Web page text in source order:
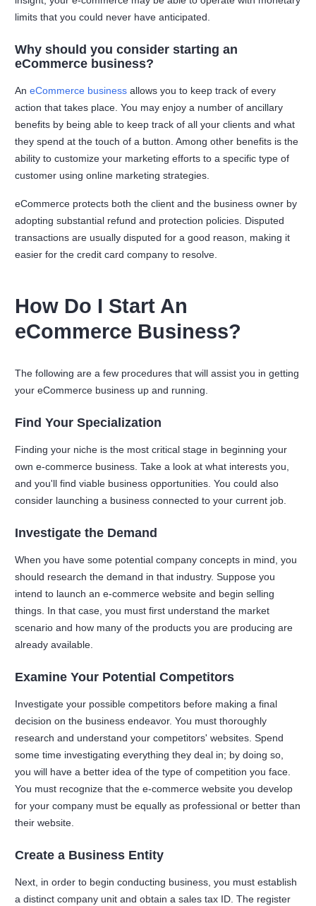
limits that you could never have anticipated.
Why should you consider starting an
eCommerce business?
AneCommerce business allows you to keep track of every
action that takes place. You may enjoy a number of ancillary
benefits by being able to keep track of all your clients and what
they spend at the touch of a button. Among other benefits is the
ability to customize your marketing efforts to a specific type of
customer using online marketing strategies.
eCommerce protects both the client and the business owner by
adopting substantial refund and protection policies. Disputed
transactions are usually disputed for a good reason, making it
easier for the credit card company to resolve.
How Do I Start An
eCommerce Business?
The following are a few procedures that will assist you in getting
your eCommerce business up and running.
Find Your Specialization
Finding your niche is the most critical stage in beginning your
own e-commerce business. Take a look at what interests you,
and you'll find viable business opportunities. You could also
consider launching a business connected to your current job.
Investigate the Demand
When you have some potential company concepts in mind, you
should research the demand in that industry. Suppose you
intend to launch an e-commerce website and begin selling
things. In that case, you must first understand the market
scenario and how many of the products you are producing are
already available.
Examine Your Potential Competitors
Investigate your possible competitors before making a final
decision on the business endeavor. You must thoroughly
research and understand your competitors' websites. Spend
some time investigating everything they deal in; by doing so,
you will have a better idea of the type of competition you face.
You must recognize that the e-commerce website you develop
for your company must be equally as professional or better than
their website.
Create a Business Entity
Next, in order to begin conducting business, you must establish
a distinct company unit and obtain a sales tax ID. The register